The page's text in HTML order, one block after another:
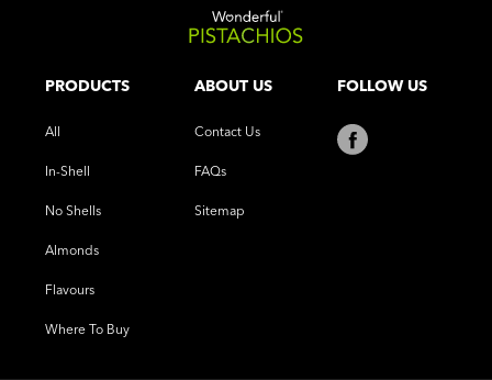
PRODUCTS
All
In-Shell
No Shells
Almonds
Flavours
Where To Buy
ABOUT US
Contact Us
FAQs
Sitemap
FOLLOW US